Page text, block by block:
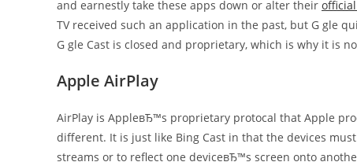
and earnestly take these apps down or alter their
TV received such an application in the past, but G gle
G gle Cast is closed and proprietary, which is why it is
Apple AirPlay
AirPlay is AppleвЂ™s proprietary protocal that Apple
different. It is just like Bing Cast in that the devices
streams or to reflect one deviceвЂ™s screen onto